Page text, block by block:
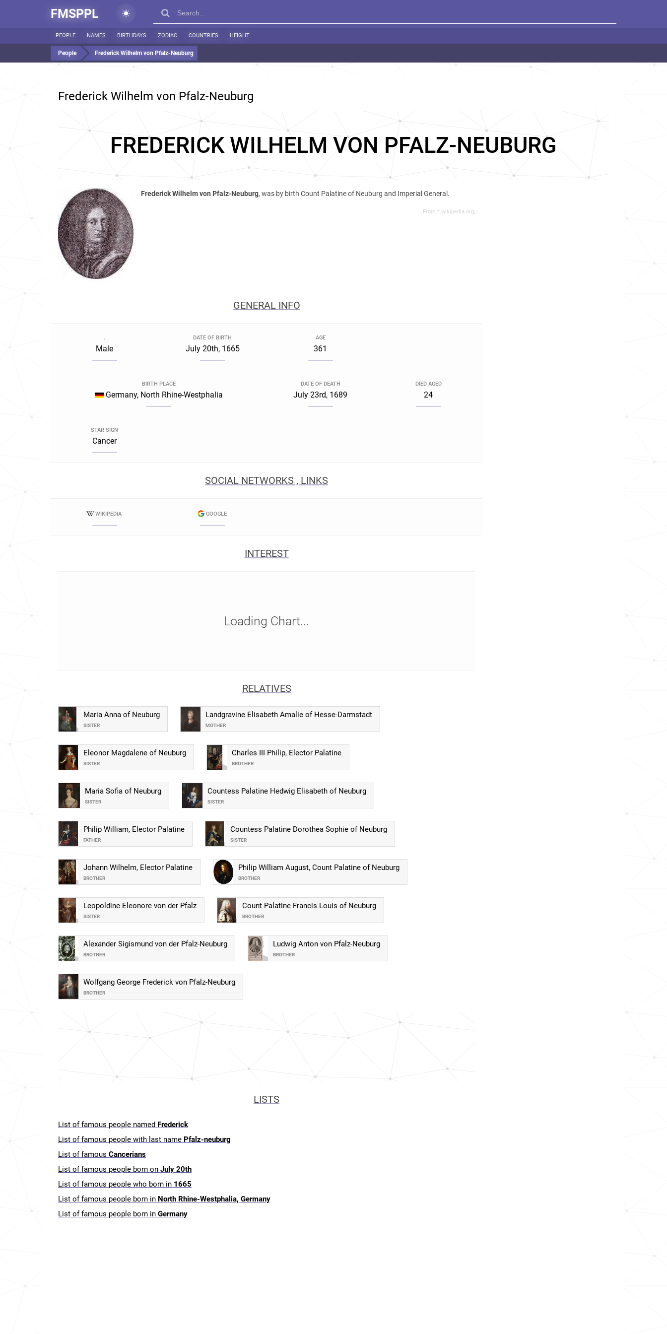
FMSPPL
PEOPLE NAMES BIRTHDAYS ZODIAC COUNTRIES HEIGHT
People Frederick Wilhelm von Pfalz-Neuburg
Frederick Wilhelm von Pfalz-Neuburg
FREDERICK WILHELM VON PFALZ-NEUBURG
Frederick Wilhelm von Pfalz-Neuburg, was by birth Count Palatine of Neuburg and Imperial General.
From *.wikipedia.org,
GENERAL INFO
.
Male
DATE OF BIRTH
July 20th, 1665
AGE
361
BIRTH PLACE
Germany, North Rhine-Westphalia
DATE OF DEATH
July 23rd, 1689
DIED AGED
24
STAR SIGN
Cancer
SOCIAL NETWORKS , LINKS
WIKIPEDIA GOOGLE
INTEREST
Loading Chart...
RELATIVES
Maria Anna of Neuburg
SISTER
Landgravine Elisabeth Amalie of Hesse-Darmstadt
MOTHER
Eleonor Magdalene of Neuburg
SISTER
Charles III Philip, Elector Palatine
BROTHER
Maria Sofia of Neuburg
SISTER
Countess Palatine Hedwig Elisabeth of Neuburg
SISTER
Philip William, Elector Palatine
FATHER
Countess Palatine Dorothea Sophie of Neuburg
SISTER
Johann Wilhelm, Elector Palatine
BROTHER
Philip William August, Count Palatine of Neuburg
BROTHER
Leopoldine Eleonore von der Pfalz
SISTER
Count Palatine Francis Louis of Neuburg
BROTHER
Alexander Sigismund von der Pfalz-Neuburg
BROTHER
Ludwig Anton von Pfalz-Neuburg
BROTHER
Wolfgang George Frederick von Pfalz-Neuburg
BROTHER
LISTS
List of famous people named Frederick
List of famous people with last name Pfalz-neuburg
List of famous Cancerians
List of famous people born on July 20th
List of famous people who born in 1665
List of famous people born in North Rhine-Westphalia, Germany
List of famous people born in Germany